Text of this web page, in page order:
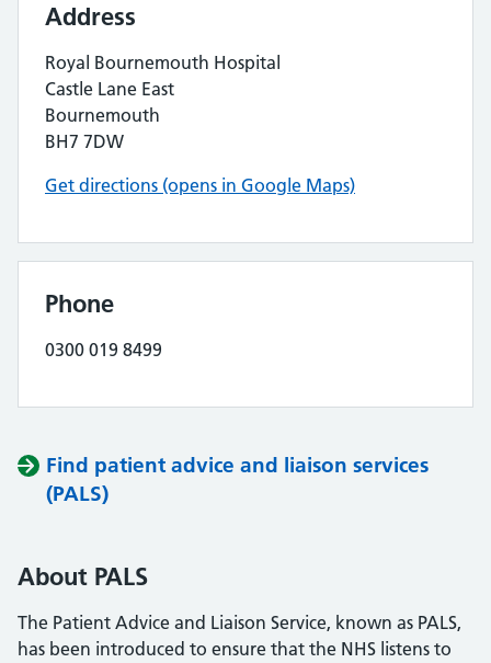
Address
Royal Bournemouth Hospital
Castle Lane East
Bournemouth
BH7 7DW
Get directions (opens in Google Maps)
Phone
0300 019 8499
Find patient advice and liaison services
(PALS)
About PALS
The Patient Advice and Liaison Service, known as PALS,
has been introduced to ensure that the NHS listens to